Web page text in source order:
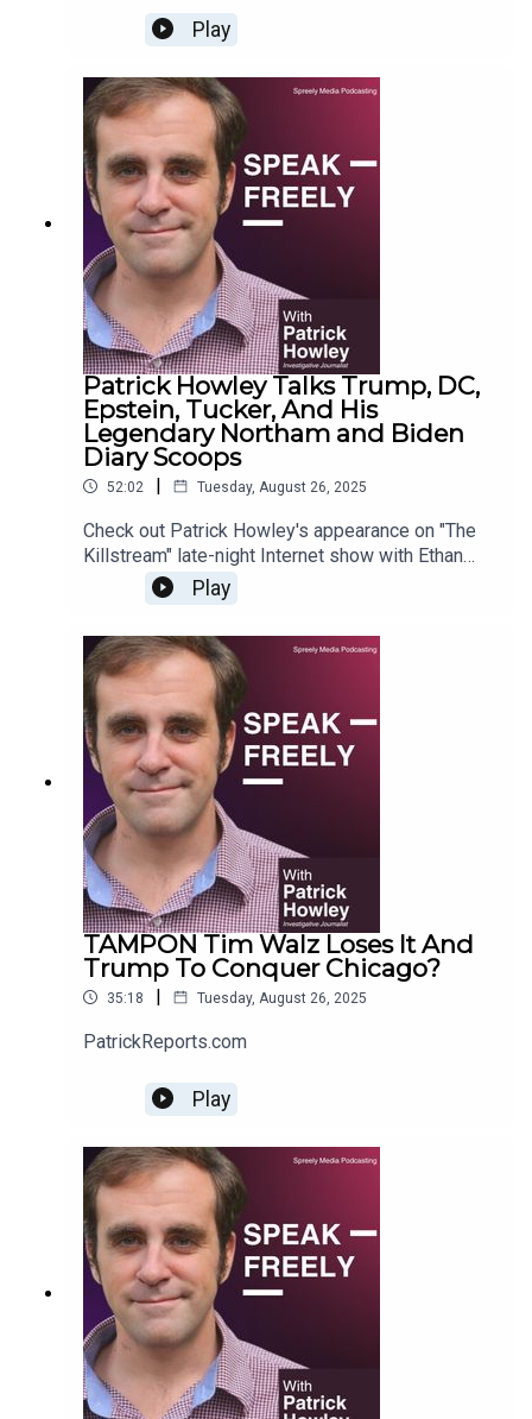
Play
Patrick Howley Talks Trump, DC,
Epstein, Tucker, And His
Legendary Northam and Biden
Diary Scoops
52:02 | Tuesday, August 26, 2025
Check out Patrick Howley's appearance on "The
Killstream" late-night Internet show with Ethan
Ralph. For more Howley content, go to
PatrickReports.com
Play
TAMPON Tim Walz Loses It And
Trump To Conquer Chicago?
35:18 | Tuesday, August 26, 2025
PatrickReports.com
Play